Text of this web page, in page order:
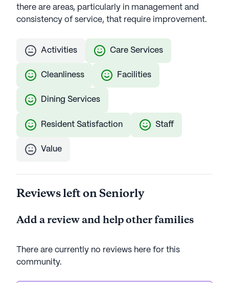
there are areas, particularly in management and
consistency of service, that require improvement.
Activities Care Services
Cleanliness Facilities
Dining Services
Resident Satisfaction Staff
Value
Reviews left on Seniorly
Add a review and help other families
There are currently no reviews here for this
community.